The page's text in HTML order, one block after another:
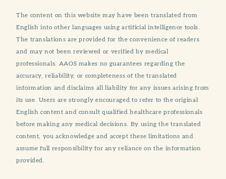
The content on this website may have been translated from
English into other languages using artificial intelligence tools.
The translations are provided for the convenience of readers
and may not been reviewed or verified by medical
professionals. AAOS makes no guarantees regarding the
accuracy, reliability, or completeness of the translated
information and disclaims all liability for any issues arising from
its use. Users are strongly encouraged to refer to the original
English content and consult qualified healthcare professionals
before making any medical decisions. By using the translated
content, you acknowledge and accept these limitations and
assume full responsibility for any reliance on the information
provided.